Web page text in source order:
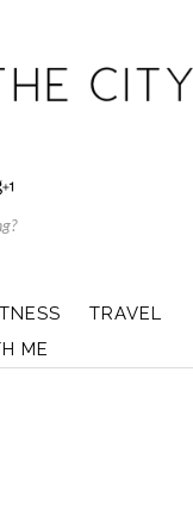
TRAVEL
ME